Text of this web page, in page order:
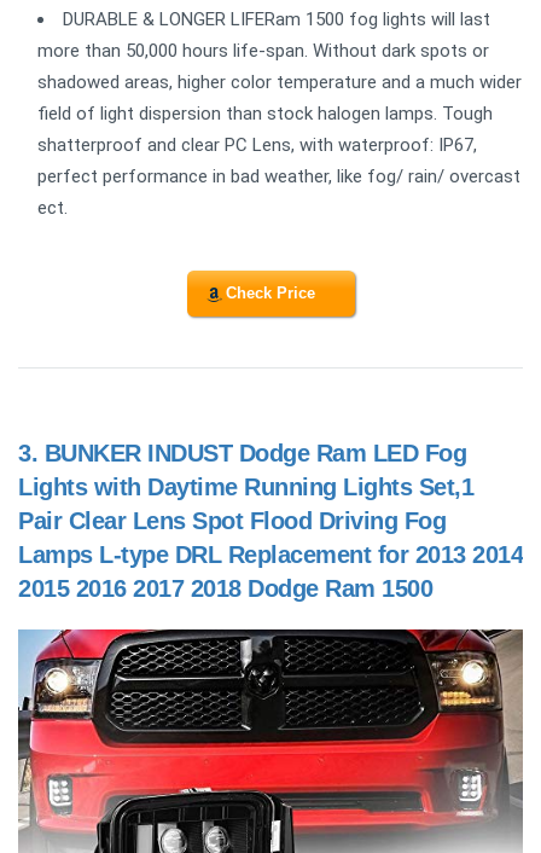
DURABLE & LONGER LIFERam 1500 fog lights will last
more than 50,000 hours life-span. Without dark spots or
shadowed areas, higher color temperature and a much wider
field of light dispersion than stock halogen lamps. Tough
shatterproof and clear PC Lens, with waterproof: IP67,
perfect performance in bad weather, like fog/ rain/ overcast
ect.
Check Price
3. BUNKER INDUST Dodge Ram LED Fog
Lights with Daytime Running Lights Set,1
Pair Clear Lens Spot Flood Driving Fog
Lamps L-type DRL Replacement for 2013 2014
2015 2016 2017 2018 Dodge Ram 1500